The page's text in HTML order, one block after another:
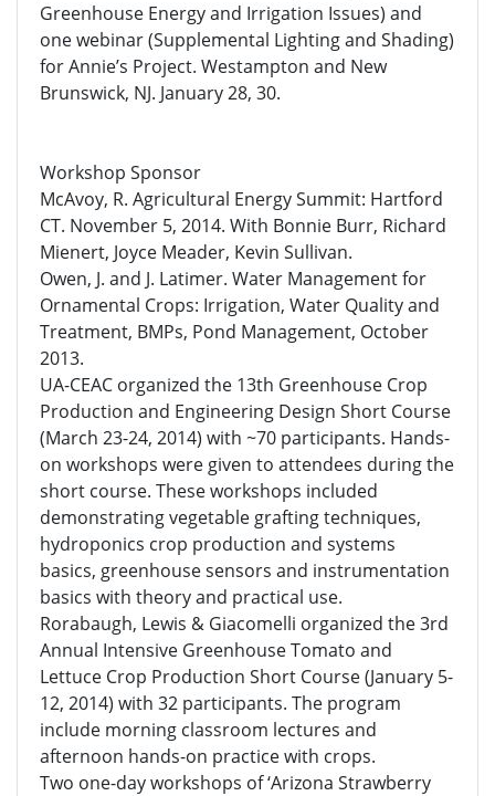
Greenhouse Energy and Irrigation Issues) and
one webinar (Supplemental Lighting and Shading)
for Annie’s Project. Westampton and New
Brunswick, NJ. January 28, 30.
Workshop Sponsor
McAvoy, R. Agricultural Energy Summit: Hartford
CT. November 5, 2014. With Bonnie Burr, Richard
Mienert, Joyce Meader, Kevin Sullivan.
Owen, J. and J. Latimer. Water Management for
Ornamental Crops: Irrigation, Water Quality and
Treatment, BMPs, Pond Management, October
2013.
UA-CEAC organized the 13th Greenhouse Crop
Production and Engineering Design Short Course
(March 23-24, 2014) with ~70 participants. Hands-
on workshops were given to attendees during the
short course. These workshops included
demonstrating vegetable grafting techniques,
hydroponics crop production and systems
basics, greenhouse sensors and instrumentation
basics with theory and practical use.
Rorabaugh, Lewis & Giacomelli organized the 3rd
Annual Intensive Greenhouse Tomato and
Lettuce Crop Production Short Course (January 5-
12, 2014) with 32 participants. The program
include morning classroom lectures and
afternoon hands-on practice with crops.
Two one-day workshops of ‘Arizona Strawberry